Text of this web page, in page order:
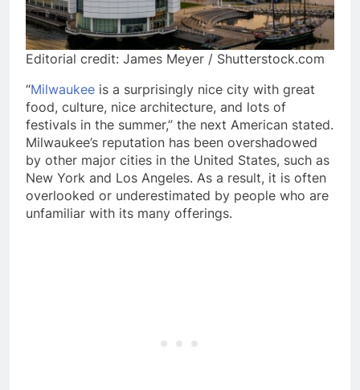
Editorial credit: James Meyer / Shutterstock.com
“Milwaukee is a surprisingly nice city with great
food, culture, nice architecture, and lots of
festivals in the summer,” the next American stated.
Milwaukee’s reputation has been overshadowed
by other major cities in the United States, such as
New York and Los Angeles. As a result, it is often
overlooked or underestimated by people who are
unfamiliar with its many offerings.